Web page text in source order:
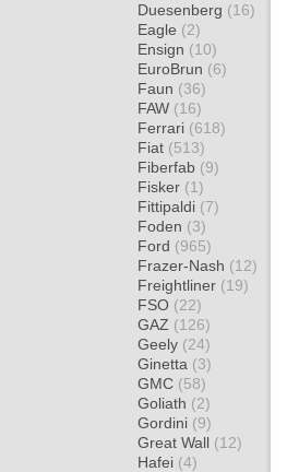
Duesenberg (16)
Eagle (2)
Ensign (10)
EuroBrun (6)
Faun (36)
FAW (16)
Ferrari (618)
Fiat (513)
Fiberfab (9)
Fisker (1)
Fittipaldi (7)
Foden (3)
Ford (965)
Frazer-Nash (12)
Freightliner (19)
FSO (22)
GAZ (126)
Geely (24)
Ginetta (3)
GMC (58)
Goliath (2)
Gordini (9)
Great Wall (12)
Hafei (4)